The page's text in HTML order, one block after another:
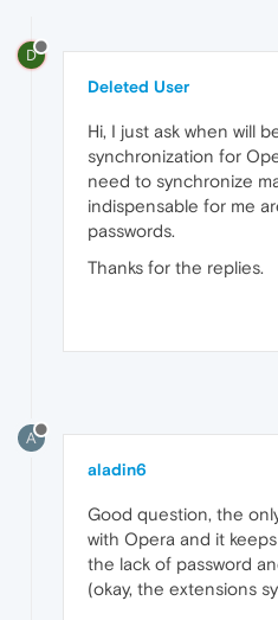
D
Deleted User
Hi, I just ask when will
synchronization for
need to synchronize
indispensable for me
passwords.
Thanks for the replies.
A
aladin6
Good question, the
with Opera and it
the lack of password
(okay, the extensions